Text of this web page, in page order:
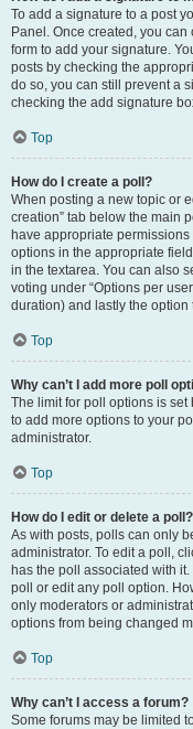
To add a signature to a post
Panel. Once created, you
form to add your signature.
posts by checking the
do so, you can still prevent a
checking the add signature
Top
How do I create a poll?
When posting a new topic or
creation” tab below the main
have appropriate
options in the appropriate
in the textarea. You can also
voting under “Options per
duration) and lastly the
Top
Why can’t I add more poll
The limit for poll options is set
to add more options to your
administrator.
Top
How do I edit or delete a poll?
As with posts, polls can only
administrator. To edit a poll,
has the poll associated with
poll or edit any poll option.
only moderators or
options from being changed
Top
Why can’t I access a forum?
Some forums may be limited